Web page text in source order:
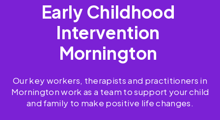
Early Childhood
Intervention
Mornington
Our key workers, therapists and practitioners in
Mornington work as a team to support your child
and family to make positive life changes.